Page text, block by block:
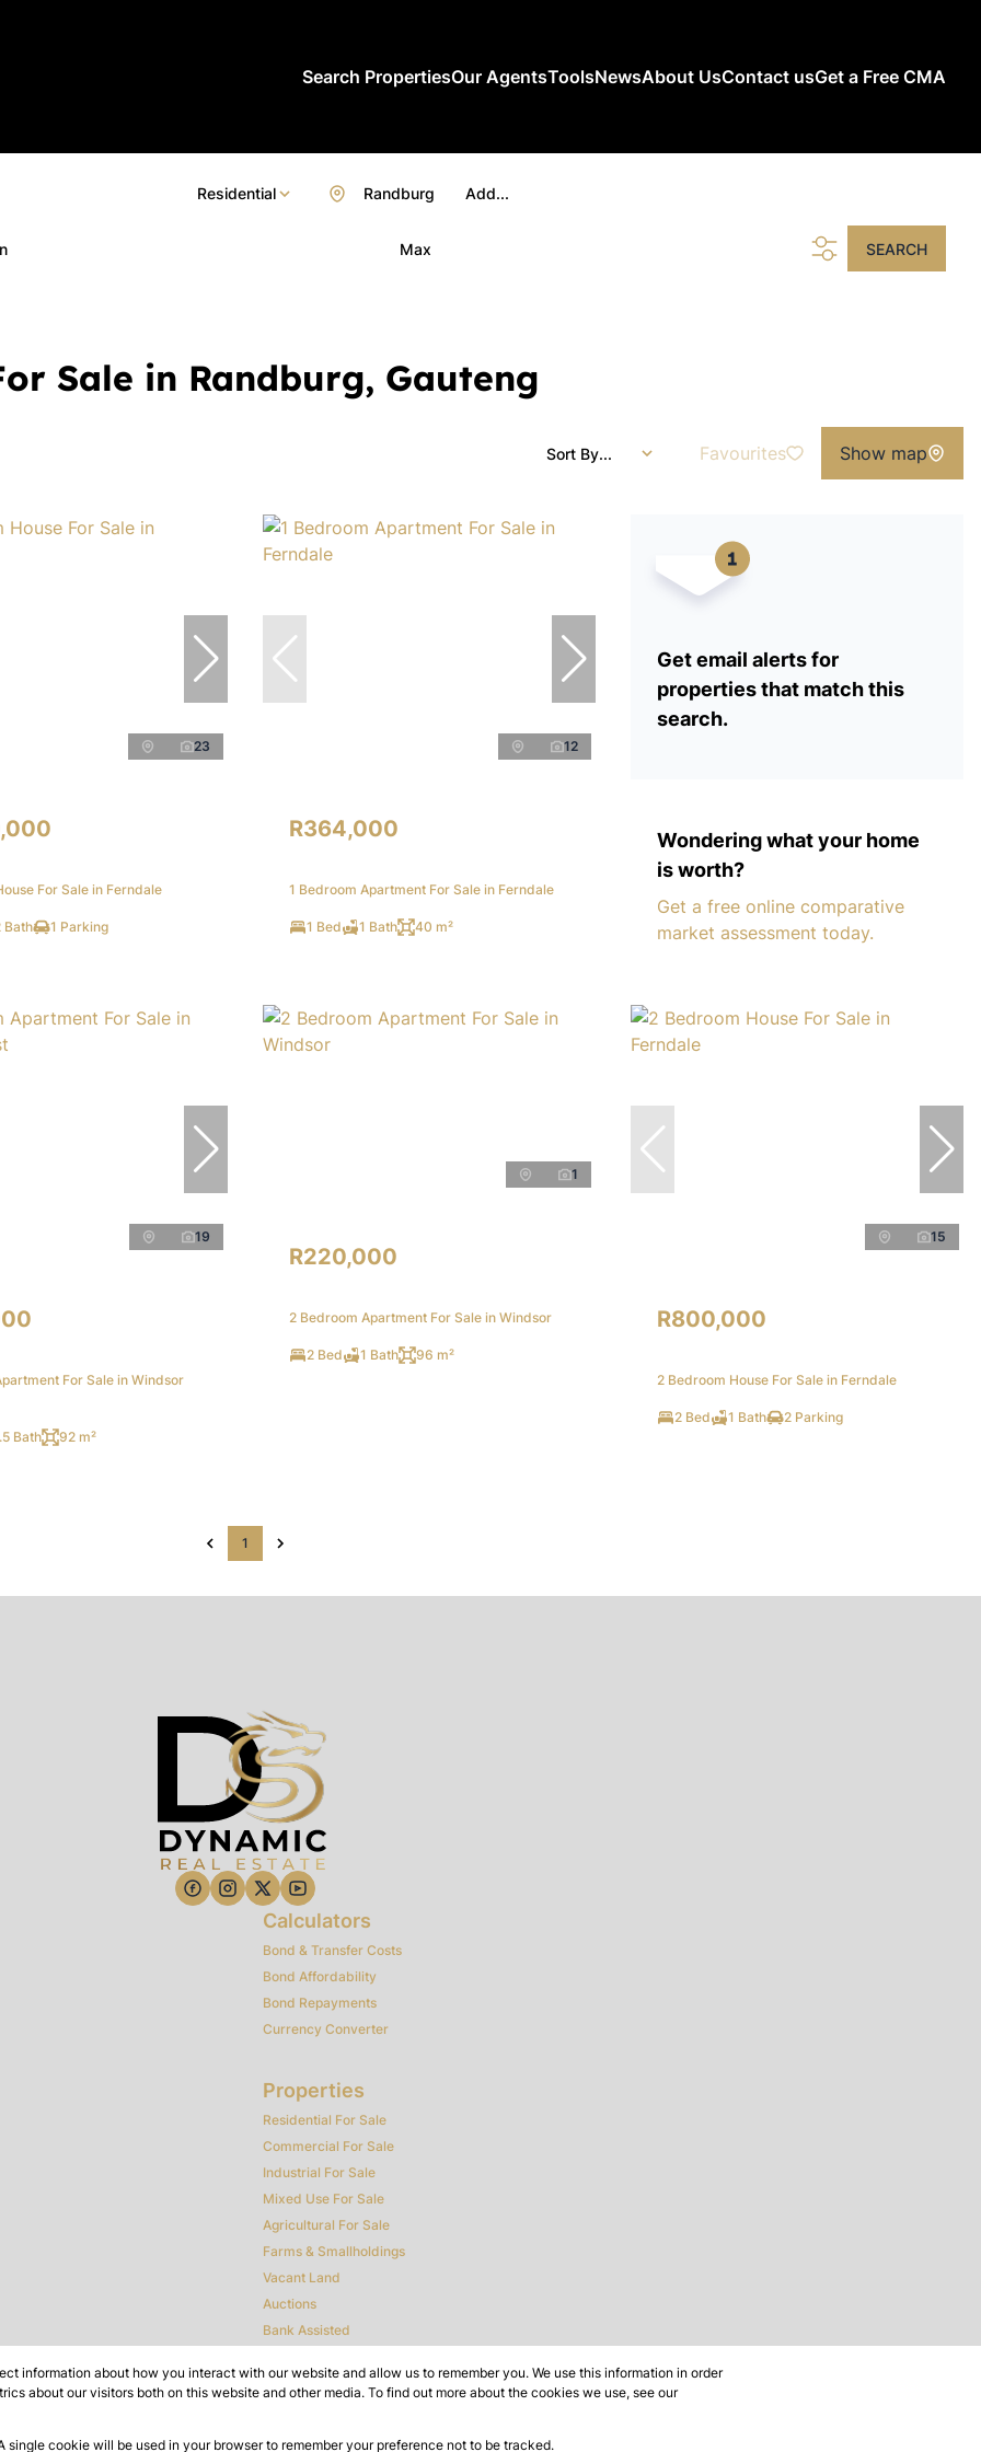
Search PropertiesOur AgentsToolsNewsAbout UsContact usGet a Free CMA
Residential Add...
Randburg
Max SEARCH
Sale in Randburg, Gauteng
Sort By... Favourites Show map
23
For Sale in Ferndale
Bath 1 Parking
12
R364,000
1 Bedroom Apartment For Sale in Ferndale
1 Bed 1 Bath 40 m²
Get email alerts for
properties that match this
search.
Wondering what your home
is worth?
Get a free online comparative
market assessment today.
19
For Sale in Windsor
Bath 92 m²
1
R220,000
2 Bedroom Apartment For Sale in Windsor
2 Bed 1 Bath 96 m²
15
R800,000
2 Bedroom House For Sale in Ferndale
2 Bed 1 Bath 2 Parking
1
Calculators
Bond & Transfer Costs
Bond Affordability
Bond Repayments
Currency Converter
Properties
Residential For Sale
Commercial For Sale
Industrial For Sale
Mixed Use For Sale
Agricultural For Sale
Farms & Smallholdings
Vacant Land
Auctions
Bank Assisted
information about how you interact with our website and allow us to remember you. We use this information in order
about our visitors both on this website and other media. To find out more about the cookies we use, see our
cookie will be used in your browser to remember your preference not to be tracked.